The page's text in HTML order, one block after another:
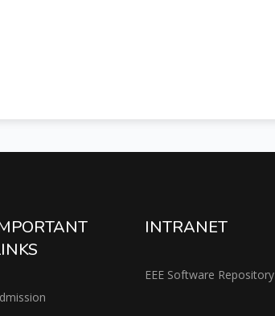
INTRANET
EEE Software Repository